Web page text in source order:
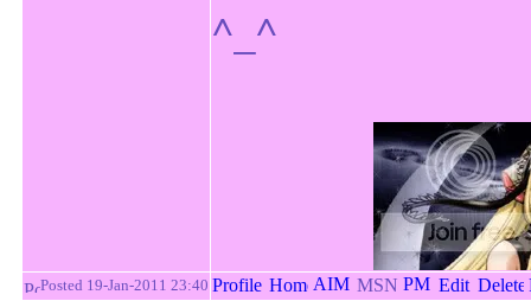
^_^
Posted 19-Jan-2011 23:40